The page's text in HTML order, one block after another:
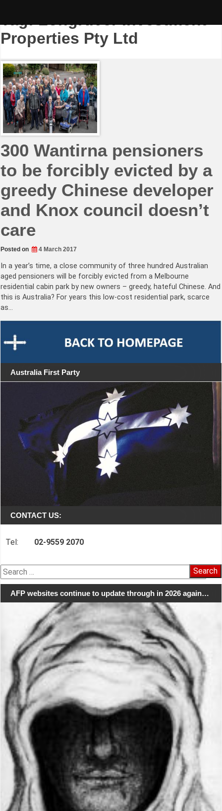
Tag:LongRiver Investment
Properties Pty Ltd
300 Wantirna pensioners
to be forcibly evicted by a
greedy Chinese developer
and Knox council doesn’t
care
Posted on 4 March 2017
In a year’s time, a close community of three hundred Australian
aged pensioners will be forcibly evicted from a Melbourne
residential cabin park by new owners – greedy, hateful Chinese. And
this is Australia? For years this low-cost residential park, scarce
as…
Australia First Party
CONTACT US:
Tel: 02-9559 2070
Search
for:
AFP websites continue to update through in 2026 again…